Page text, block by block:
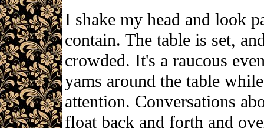
I shake my head and look
contain. The table is set,
crowded. It's a raucous
yams around the table
attention. Conversations
float back and forth and